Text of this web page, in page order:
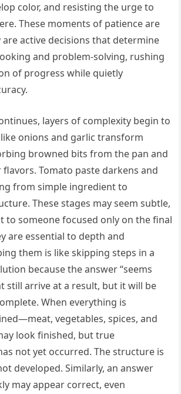
color, and resisting the urge to
These moments of patience are
are active decisions that determine
and problem-solving, rushing
of progress while quietly
layers of complexity begin to
onions and garlic transform
browned bits from the pan and
Tomato paste darkens and
from simple ingredient to
These stages may seem subtle,
to someone focused only on the final
are essential to depth and
them is like skipping steps in a
because the answer “seems
still arrive at a result, but it will be
When everything is
vegetables, spices, and
look finished, but true
not yet occurred. The structure is
developed. Similarly, an answer
may appear correct, even